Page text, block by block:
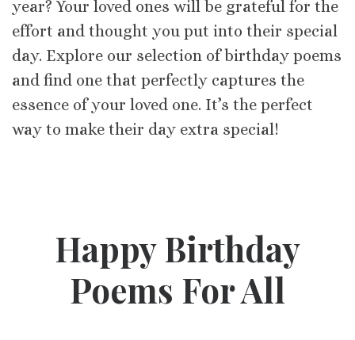
year? Your loved ones will be grateful for the
effort and thought you put into their special
day. Explore our selection of birthday poems
and find one that perfectly captures the
essence of your loved one. It’s the perfect
way to make their day extra special!
Happy Birthday
Poems For All